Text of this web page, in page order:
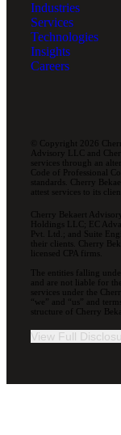
Industries
Services
Technologies
Insights
Careers
© Copyright 2026
Advisory LLC and
services through an
Code of Professional
standards. Cherry
attest services to its
Cherry Bekaert
Holdings LLC; EC
Pvt. Ltd.; and Suite
their clients. Cherry
licensed CPA firms.
The entities falling
and are not liable for
services under the
“we” and “us” and
structure of Cherry
View Full